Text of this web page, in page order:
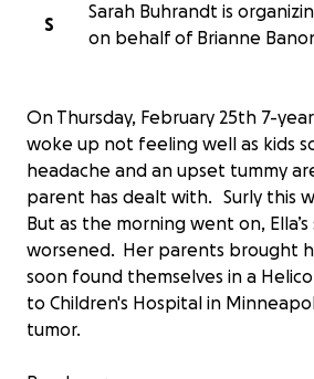
S
Sarah Buhrandt is
on behalf of Brianne
On Thursday, February 25th 7-
woke up not feeling well as kids
headache and an upset tummy
parent has dealt with. Surly this
But as the morning went on,
worsened. Her parents brought
soon found themselves in a
to Children's Hospital in
tumor.